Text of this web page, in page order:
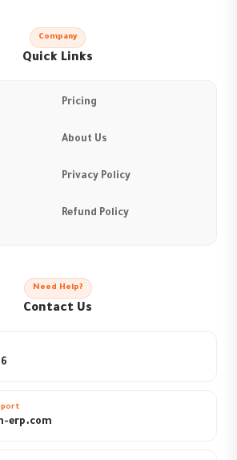
Company
Quick Links
Pricing
About Us
Privacy Policy
Refund Policy
Need Help?
Contact Us
erp.com